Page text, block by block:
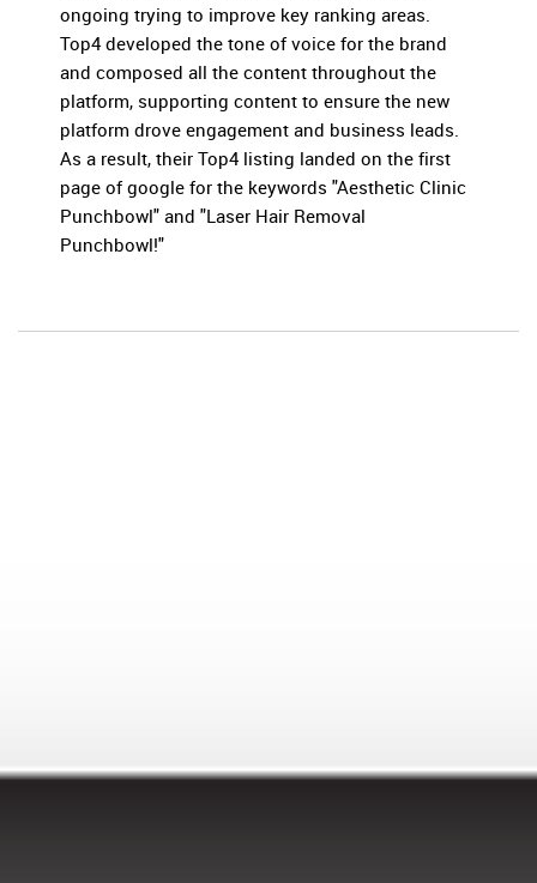
ongoing trying to improve key ranking areas.
Top4 developed the tone of voice for the brand
and composed all the content throughout the
platform, supporting content to ensure the new
platform drove engagement and business leads.
As a result, their Top4 listing landed on the first
page of google for the keywords "Aesthetic Clinic
Punchbowl" and "Laser Hair Removal
Punchbowl!"